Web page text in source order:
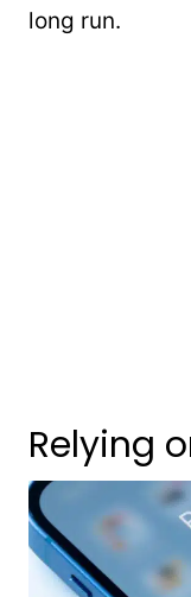
long run.
Relying